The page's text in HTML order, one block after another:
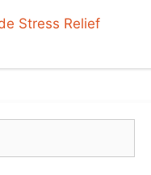
Stress Relief